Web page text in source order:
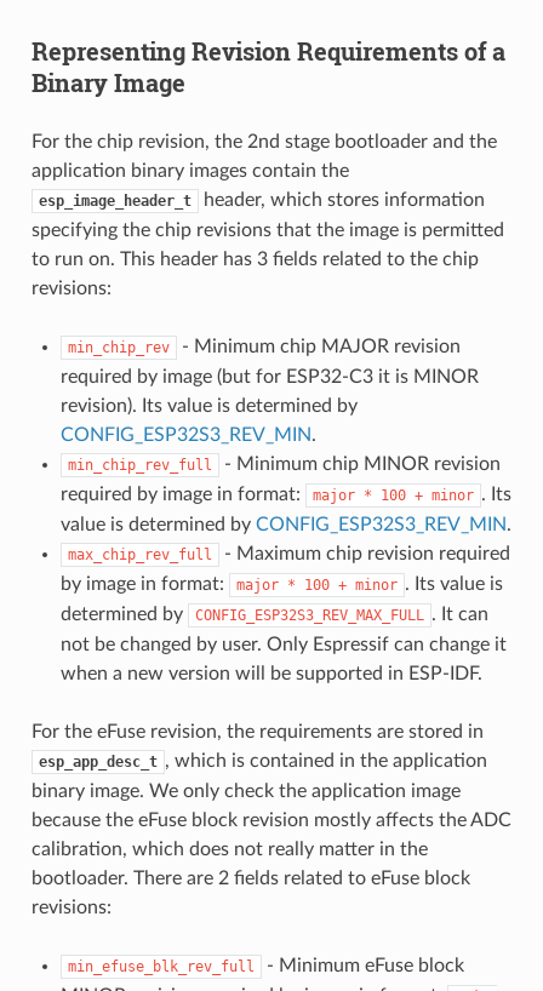
Representing Revision Requirements of a
Binary Image
For the chip revision, the 2nd stage bootloader and the
application binary images contain the
esp_image_header_t
header, which stores information
specifying the chip revisions that the image is permitted
to run on. This header has 3 fields related to the chip
revisions:
min_chip_rev
- Minimum chip MAJOR revision
required by image (but for ESP32-C3 it is MINOR
revision). Its value is determined by
CONFIG_ESP32S3_REV_MIN.
min_chip_rev_full
- Minimum chip MINOR revision
required by image in format:
major * 100 + minor . Its
value is determined by CONFIG_ESP32S3_REV_MIN.
max_chip_rev_full
- Maximum chip revision required
by image in format:
major * 100 + minor . Its value is
determined by
CONFIG_ESP32S3_REV_MAX_FULL . It can
not be changed by user. Only Espressif can change it
when a new version will be supported in ESP-IDF.
For the eFuse revision, the requirements are stored in
esp_app_desc_t , which is contained in the application
binary image. We only check the application image
because the eFuse block revision mostly affects the ADC
calibration, which does not really matter in the
bootloader. There are 2 fields related to eFuse block
revisions:
min_efuse_blk_rev_full
- Minimum eFuse block